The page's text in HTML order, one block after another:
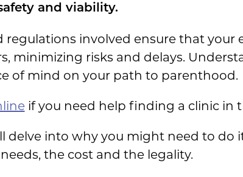
and viability.
regulations involved ensure that
minimizing risks and delays.
of mind on your path to parenthood.
if you need help finding a clinic in
delve into why you might need to do
the cost and the legality.